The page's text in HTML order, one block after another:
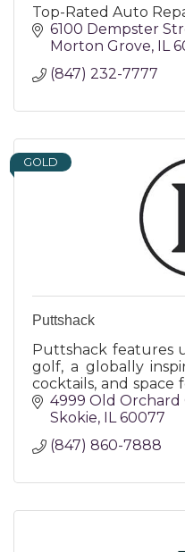
Top-Rated Auto
6100 Dempster
Morton Grove IL
(847) 232-7777
GOLD
Puttshack
Puttshack features
golf, a globally
cocktails, and
small - all making
experience!
4999 Old Orchard
Skokie
IL 60077
(847) 860-7888